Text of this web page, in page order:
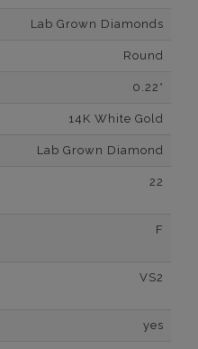
Lab Grown Diamonds
Round
0.22*
14K White Gold
Lab Grown Diamond
22
F
VS2
yes